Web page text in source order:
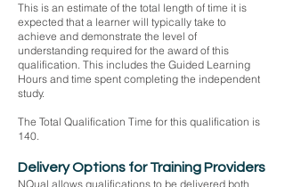
This is an estimate of the total length of time it is
expected that a learner will typically take to
achieve and demonstrate the level of
understanding required for the award of this
qualification. This includes the Guided Learning
Hours and time spent completing the independent
study.
The Total Qualification Time for this qualification is
140.
Delivery Options for Training Providers
NQual allows qualifications to be delivered both